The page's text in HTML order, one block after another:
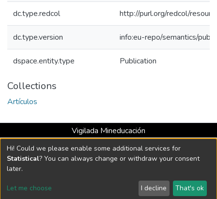
dc.type.redcol http://purl.org/redcol/
dc.type.version info:eu-repo/semantics/
dspace.entity.type Publication
Collections
Artículos
Vigilada Mineducación
Universidad con Acreditación Institucional hasta 2026 -
Resolución MEN 2158 de 2018
DSpace software copyright © 2002-2026 LYRASIS
Send Feedback
Hi! Could we please enable some additional services for
Statistical? You can always change or withdraw your consent
later.
Let me choose I decline That's ok